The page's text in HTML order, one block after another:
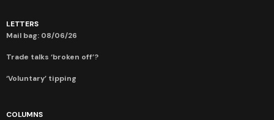
LETTERS
Mail bag: 08/06/26
Trade talks ‘broken off’?
‘Voluntary’ tipping
COLUMNS